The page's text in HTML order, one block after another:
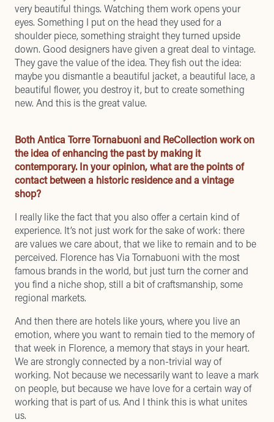
very beautiful things. Watching them work opens your
eyes. Something I put on the head they used for a
shoulder piece, something straight they turned upside
down. Good designers have given a great deal to vintage.
They gave the value of the idea. They fish out the idea:
maybe you dismantle a beautiful jacket, a beautiful lace, a
beautiful flower, you destroy it, but to create something
new. And this is the great value.
Both Antica Torre Tornabuoni and ReCollection work on
the idea of enhancing the past by making it
contemporary. In your opinion, what are the points of
contact between a historic residence and a vintage
shop?
I really like the fact that you also offer a certain kind of
experience. It’s not just work for the sake of work: there
are values we care about, that we like to remain and to be
perceived. Florence has Via Tornabuoni with the most
famous brands in the world, but just turn the corner and
you find a niche shop, still a bit of craftsmanship, some
regional markets.
And then there are hotels like yours, where you live an
emotion, where you want to remain tied to the memory of
that week in Florence, a memory that stays in your heart.
We are strongly connected by a non-trivial way of
working. Not because we necessarily want to leave a mark
on people, but because we have love for a certain way of
working that is part of us. And I think this is what unites
us.